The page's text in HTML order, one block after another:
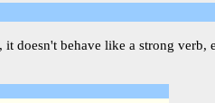
behave like a strong verb,